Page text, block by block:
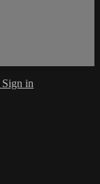
Sign in